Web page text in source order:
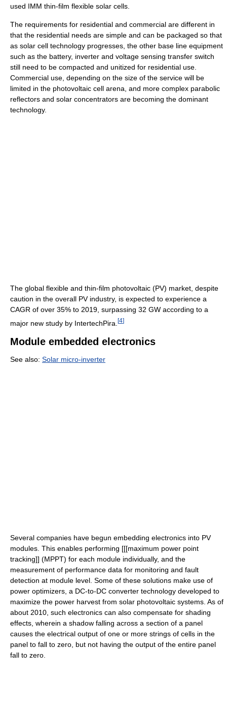
used IMM thin-film flexible solar cells.
The requirements for residential and commercial are different in
that the residential needs are simple and can be packaged so that
as solar cell technology progresses, the other base line equipment
such as the battery, inverter and voltage sensing transfer switch
still need to be compacted and unitized for residential use.
Commercial use, depending on the size of the service will be
limited in the photovoltaic cell arena, and more complex parabolic
reflectors and solar concentrators are becoming the dominant
technology.
The global flexible and thin-film photovoltaic (PV) market, despite
caution in the overall PV industry, is expected to experience a
CAGR of over 35% to 2019, surpassing 32 GW according to a
major new study by IntertechPira. [4]
Module embedded electronics
See also: Solar micro-inverter
Several companies have begun embedding electronics into PV
modules. This enables performing [[[maximum power point
tracking]] (MPPT) for each module individually, and the
measurement of performance data for monitoring and fault
detection at module level. Some of these solutions make use of
power optimizers, a DC-to-DC converter technology developed to
maximize the power harvest from solar photovoltaic systems. As of
about 2010, such electronics can also compensate for shading
effects, wherein a shadow falling across a section of a panel
causes the electrical output of one or more strings of cells in the
panel to fall to zero, but not having the output of the entire panel
fall to zero.